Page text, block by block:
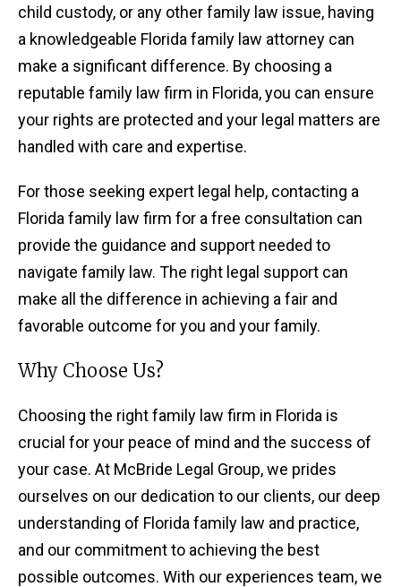
child custody, or any other family law issue, having
a knowledgeable Florida family law attorney can
make a significant difference. By choosing a
reputable family law firm in Florida, you can ensure
your rights are protected and your legal matters are
handled with care and expertise.
For those seeking expert legal help, contacting a
Florida family law firm for a free consultation can
provide the guidance and support needed to
navigate family law. The right legal support can
make all the difference in achieving a fair and
favorable outcome for you and your family.
Why Choose Us?
Choosing the right family law firm in Florida is
crucial for your peace of mind and the success of
your case. At McBride Legal Group, we prides
ourselves on our dedication to our clients, our deep
understanding of Florida family law and practice,
and our commitment to achieving the best
possible outcomes. With our experiences team, we